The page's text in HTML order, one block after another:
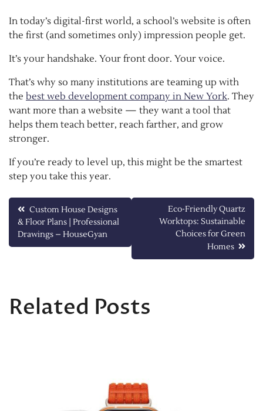
In today’s digital-first world, a school’s website is often
the first (and sometimes only) impression people get.
It’s your handshake. Your front door. Your voice.
That’s why so many institutions are teaming up with
the best web development company in New York. They
want more than a website — they want a tool that
helps them teach better, reach farther, and grow
stronger.
If you’re ready to level up, this might be the smartest
step you take this year.
Post
navigation
Custom House Designs
& Floor Plans | Professional
Drawings – HouseGyan
Eco-Friendly Quartz
Worktops: Sustainable
Choices for Green
Homes
Related Posts